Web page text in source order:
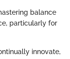
balance
particularly for
innovate,